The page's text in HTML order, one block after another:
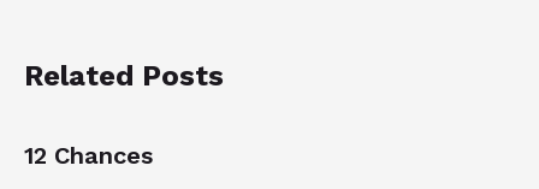
Related Posts
12 Chances